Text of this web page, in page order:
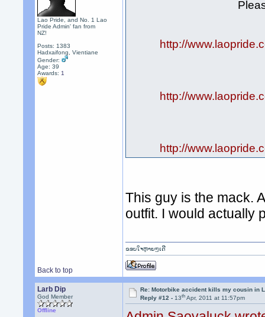
Lao Pride, and No. 1 Lao
Pride Admin' fan from
NZ!
Posts: 1383
Hadxaifong, Vientiane
Gender:
Age: 39
Awards: 1
http://
http://
http://
This guy is the mack.
outfit. I would actually
Back to top
ຂອບໃຈຫຼາຍໆເດີ
Larb Dip
God Member
Offline
Re: Motorbike accident kills my cousin in
Reply #12 -13th Apr, 2011 at 11:57pm